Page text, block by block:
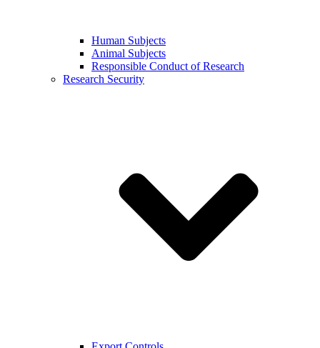
Human Subjects
Animal Subjects
Responsible Conduct of Research
Research Security